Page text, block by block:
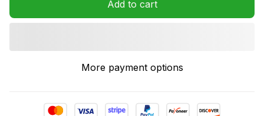
Add to cart
More payment options